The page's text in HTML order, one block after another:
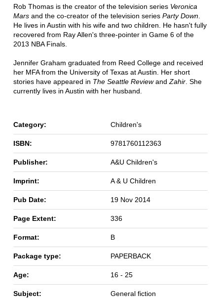
Rob Thomas is the creator of the television series Veronica
Marsand the co-creator of the television series Party Down.
He lives in Austin with his wife and two children. He hasn't fully
recovered from Ray Allen's three-pointer in Game 6 of the
2013 NBA Finals.
Jennifer Graham graduated from Reed College and received
her MFA from the University of Texas at Austin. Her short
stories have appeared in The Seattle Reviewand Zahir. She
currently lives in Austin with her husband.
Category: Children's
ISBN: 9781760112363
Publisher: A&U Children's
Imprint: A & U Children
Pub Date: 19 Nov 2014
Page Extent: 336
Format: B
Package type: PAPERBACK
Age: 16 - 25
Subject:
General fiction